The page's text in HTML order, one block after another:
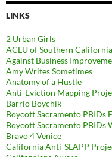
LINKS
2 Urban Girls
ACLU of Southern California
Against Business
Amy Writes Sometimes
Anatomy of a Hustle
Anti-Eviction Mapping
Barrio Boychik
Boycott Sacramento PBIDs
Boycott Sacramento PBIDs
Bravo 4 Venice
California Anti-SLAPP